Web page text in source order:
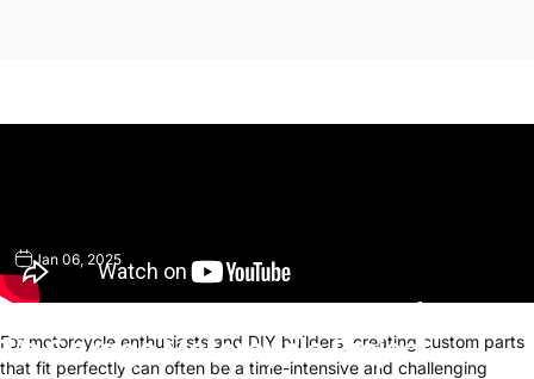
Jan 06, 2025
HowtheEINSTARVEGATransformed
Z’sGarageMotorcycleProject
For motorcycle enthusiasts and DIY builders, creating custom parts
that fit perfectly can often be a time-intensive and challenging